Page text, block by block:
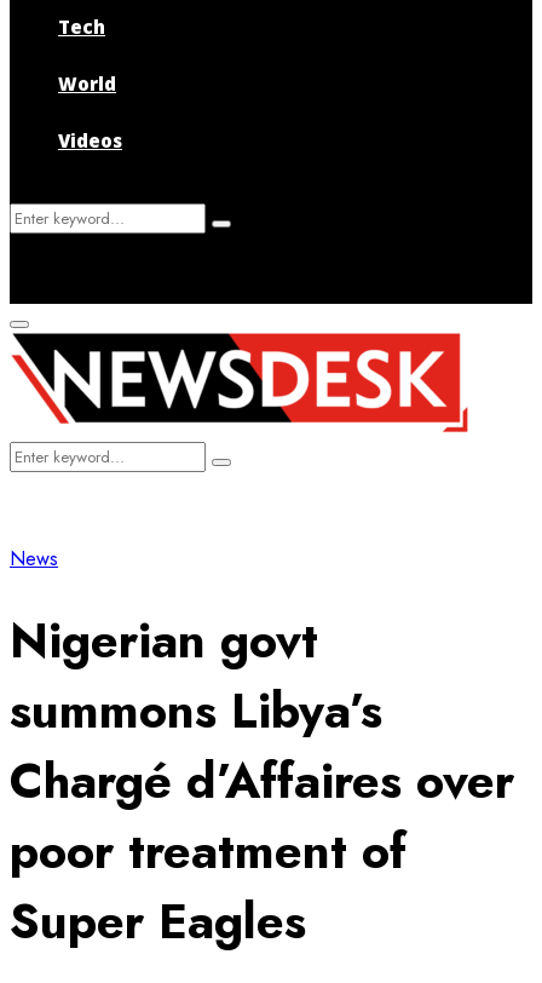
Tech
World
Videos
Search
Search
Primary
Menu
Search
Search
News
Nigerian govt
summons Libya’s
Chargé d’Affaires over
poor treatment of
Super Eagles